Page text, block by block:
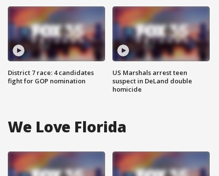
District 7 race: 4 candidates
fight for GOP nomination
US Marshals arrest teen
suspect in DeLand double
homicide
We Love Florida